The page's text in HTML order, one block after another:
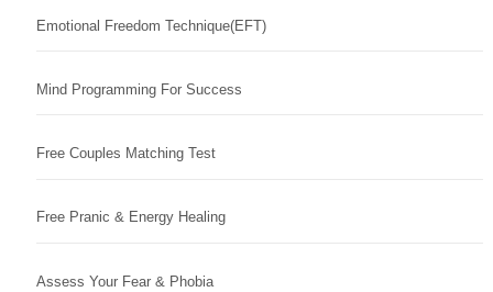
Emotional Freedom Technique(EFT)
Mind Programming For Success
Free Couples Matching Test
Free Pranic & Energy Healing
Assess Your Fear & Phobia